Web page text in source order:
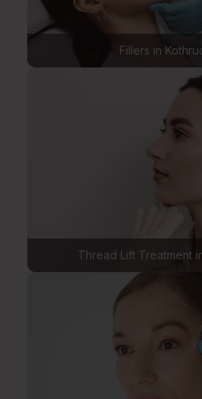
Fillers in
Thread Lift Treatment